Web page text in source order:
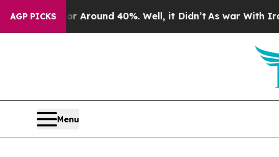
AGP PICKS
a Floor Around 40%. Well, it Didn’t As war With Iran
Menu